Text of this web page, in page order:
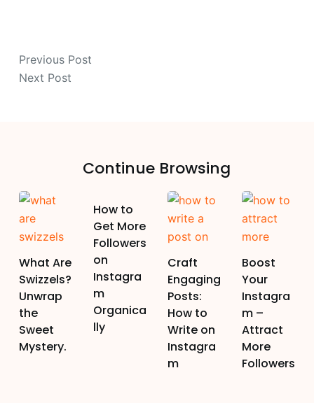
Previous Post
Next Post
Continue Browsing
What Are
Swizzels?
Unwrap
the
Sweet
Mystery.
How to
Get More
Followers
on
Instagra
m
Organica
lly
Craft
Engaging
Posts:
How to
Write on
Instagra
m
Boost
Your
Instagra
m –
Attract
More
Followers